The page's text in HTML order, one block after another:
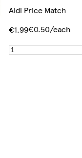
Aldi Price Match
€1.99€0.50/each